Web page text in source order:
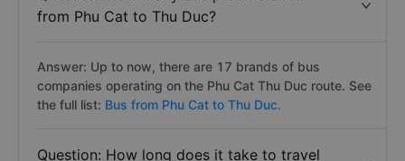
instruction at
Vexere.com
Question: How many bus providers run
from Phu Cat to Thu Duc?
companies operating on the Phu Cat Thu Duc route. See